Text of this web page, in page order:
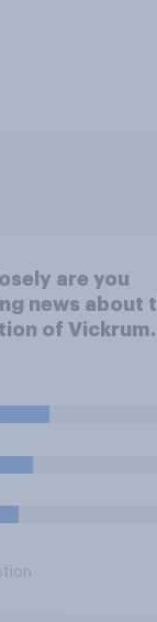
are you
news about
of Vickrum
Nowak?